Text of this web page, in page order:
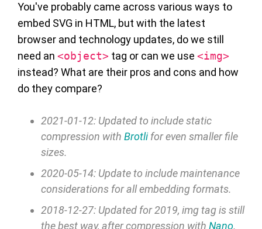
You've probably came across various ways to
embed SVG in HTML, but with the latest
browser and technology updates, do we still
need an <object> tag or can we use <img>
instead? What are their pros and cons and how
do they compare?
2021-01-12: Updated to include static
compression with Brotlifor even smaller file
sizes.
2020-05-14: Update to include maintenance
considerations for all embedding formats.
2018-12-27: Updated for 2019, img tag is still
the best way, after compression with Nano.